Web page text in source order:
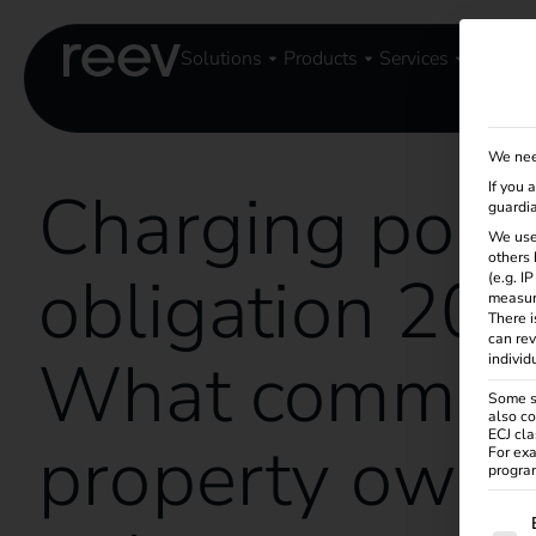
Solutions Products Services
Charging
obligation
What
property
We
If you
We
others
(e.g.
There
can
Some
also
ECJ
For